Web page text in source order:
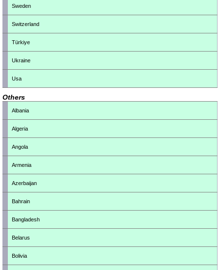
Sweden
Switzerland
Türkiye
Ukraine
Usa
Others
Albania
Algeria
Angola
Armenia
Azerbaijan
Bahrain
Bangladesh
Belarus
Bolivia